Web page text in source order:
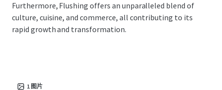
Furthermore, Flushing offers an unparalleled blend of
culture, cuisine, and commerce, all contributing to its
rapid growth and transformation.
1 图片